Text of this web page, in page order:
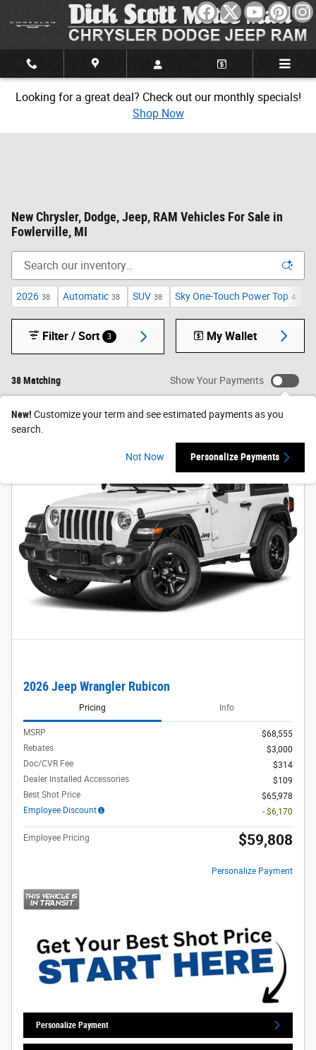
Skip to main content
Looking for a great deal? Check out our monthly specials!
Shop Now
New Chrysler, Dodge, Jeep, RAM Vehicles For Sale in
Fowlerville, MI
2026 38 Automatic 38 SUV 38 Sky One-Touch Power Top 4
38 Matching
Filter / Sort 3 My Wallet
Show Your Payments
New! Customize your term and see estimated payments as you
search.
Not Now Personalize Payments
2026 Jeep Wrangler Rubicon
Pricing Info
MSRP
$68,555
Rebates
$3,000
Doc/CVR Fee
$314
Dealer Installed Accessories
$109
Best Shot Price
$65,978
Employee Discount
- $6,170
Employee Pricing $59,808
Personalize Payment
Personalize Payment